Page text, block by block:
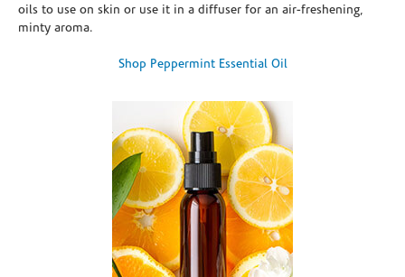
oils to use on skin or use it in a diffuser for an air-freshening,
minty aroma.
Shop Peppermint Essential Oil